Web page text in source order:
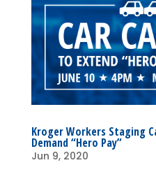
Kroger Workers Staging
Demand “Hero Pay”
Jun 9, 2020